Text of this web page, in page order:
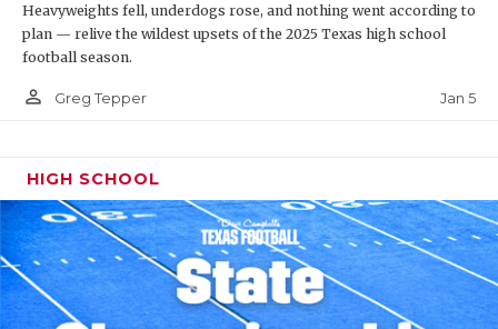
Heavyweights fell, underdogs rose, and nothing went according to
plan — relive the wildest upsets of the 2025 Texas high school
football season.
person_outline Greg Tepper Jan 5
HIGH SCHOOL